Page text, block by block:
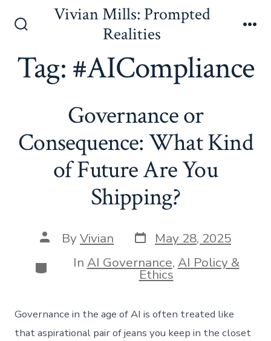
Vivian Mills: Prompted
Realities
Tag:#AICompliance
Governance or
Consequence: What Kind
of Future Are You
Shipping?
Post
author
ByVivian Post
date
May 28, 2025
Categories
In AI Governance, AI Policy &
Ethics
Governance in the age of AI is often treated like
that aspirational pair of jeans you keep in the closet